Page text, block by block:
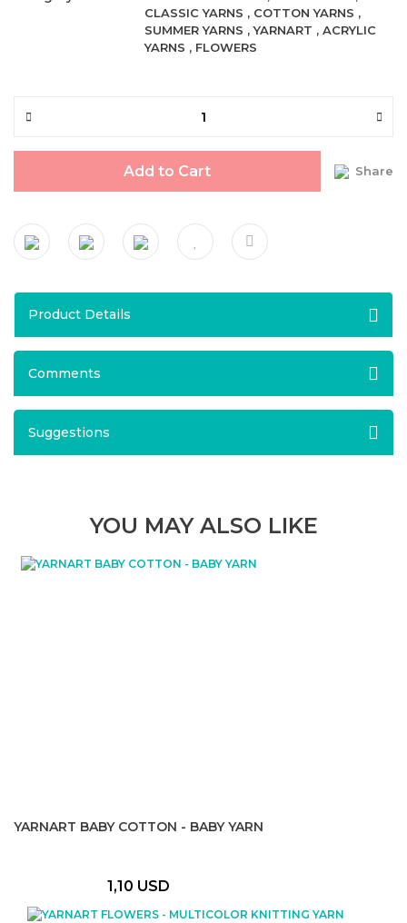
CLASSIC YARNS , COTTON YARNS ,
SUMMER YARNS ,YARNART ,ACRYLIC
YARNS , FLOWERS
Add to Cart Share
Product Details
Comments
Suggestions
YOU MAY ALSO LIKE
YARNART BABY COTTON - BABY YARN
1,10 USD